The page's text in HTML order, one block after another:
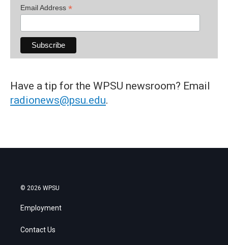
Email Address *
Have a tip for the WPSU newsroom? Email
radionews@psu.edu.
© 2026 WPSU
Employment
Contact Us